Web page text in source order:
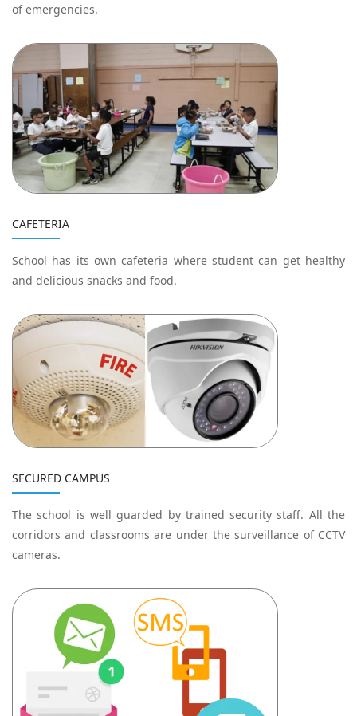
of emergencies.
CAFETERIA
School has its own cafeteria where student can get healthy
and delicious snacks and food.
SECURED CAMPUS
The school is well guarded by trained security staff. All the
corridors and classrooms are under the surveillance of CCTV
cameras.